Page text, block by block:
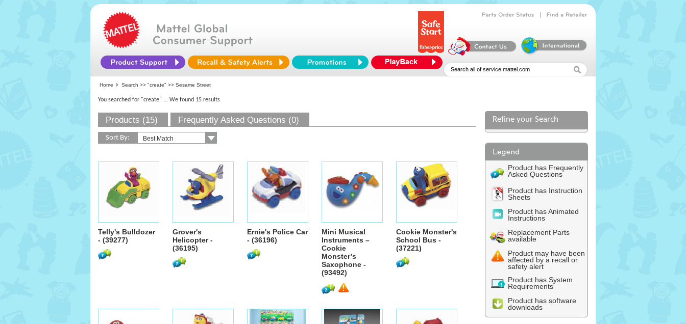
Home Search >> "create" >> Sesame Street
You searched for "create" ... We found 15 results
Products (15) Frequently Asked Questions (0)
Sort By:
Telly's Bulldozer
- (39277)
Grover's
Helicopter -
(36195)
Ernie's Police Car
- (36196)
Mini Musical
Instruments –
Cookie
Monster’s
Saxophone -
(93492)
Cookie Monster's
School Bus -
(37221)
Refine your Search
Product has Frequently
Asked Questions
Product has Instruction
Sheets
Product has Animated
Instructions
Replacement Parts
available
Product may have been
affected by a recall or
safety alert
Product has System
Requirements
Product has software
downloads